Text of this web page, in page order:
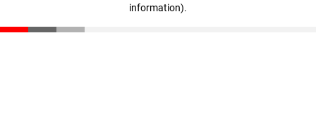
information).